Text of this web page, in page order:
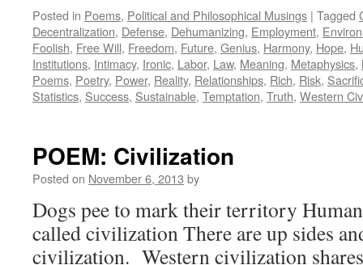
Posted in Poems, Political and Philosophical Musings | Tagged
Decentralization, Defense, Dehumanizing, Employment,
Foolish, Free Will, Freedom, Future, Genius, Harmony, Hope,
Institutions, Intimacy, Ironic, Labor, Law, Meaning, Metaphysics,
Poems, Poetry, Power, Reality, Relationships, Rich, Risk,
Statistics, Success, Sustainable, Temptation, Truth, Western
POEM: Civilization
Posted on November 6, 2013 by
Dogs pee to mark their territory
called civilization There are up sides
civilization. Western civilization